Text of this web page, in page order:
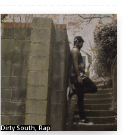
Dirty South, Rap